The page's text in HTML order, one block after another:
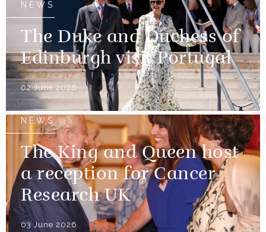
NEWS
The Duke and Duchess of
Edinburgh visit Portugal
02 June 2026
NEWS
The King and Queen host
a reception for Cancer
Research UK
03 June 2026